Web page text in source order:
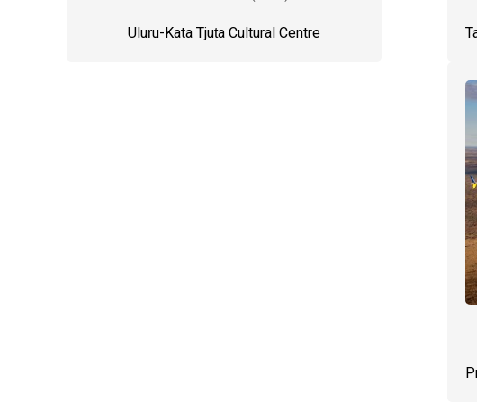
Uluṟu-Kata Tjuṯa Cultural Centre